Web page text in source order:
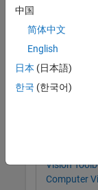
Measure
Caliper
Computer
Vision
Computer
中国
简体中文
English
日本 (日本語)
한국 (한국어)